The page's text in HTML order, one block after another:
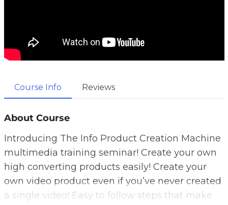
Course Info Reviews
About Course
Introducing The Info Product Creation Machine
multimedia training seminar! Create your own
high converting products easily! Create your
own video product even if you’ve never created
a single video! Easy to follow steps that make